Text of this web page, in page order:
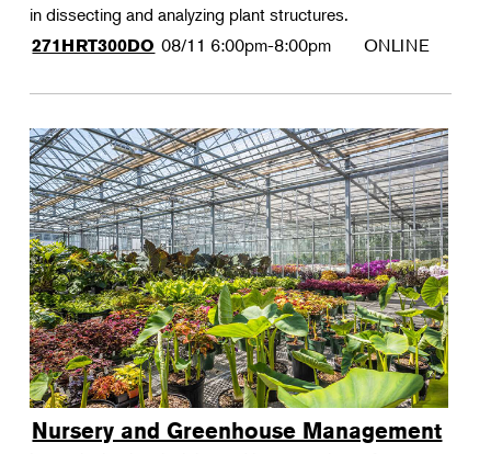
in dissecting and analyzing plant structures.
271HRT300DO 08/11 6:00pm-8:00pm ONLINE
Nursery and Greenhouse Management